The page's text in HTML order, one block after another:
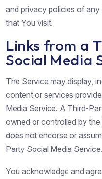
and privacy policies of
that You visit.
Links from a
Social Media
The Service may display,
content or services
Media Service. A Third-
owned or controlled by
does not endorse or
Party Social Media Service.
You acknowledge and